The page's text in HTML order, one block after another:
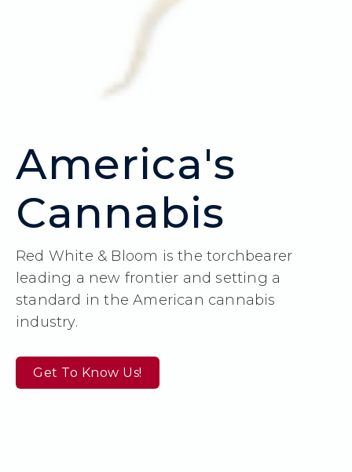
America's
Cannabis
Red White & Bloom is the torchbearer
leading a new frontier and setting a
standard in the American cannabis
industry.
Get To Know Us!